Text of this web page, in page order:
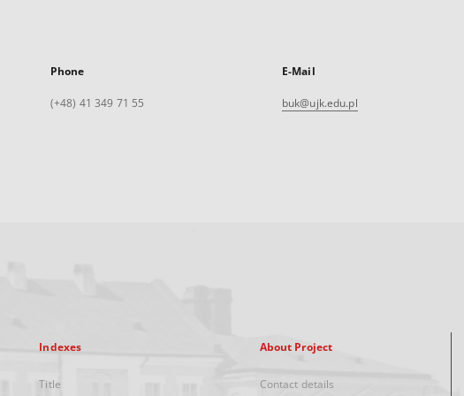
Phone
(+48) 41 349 71 55
E-Mail
buk@ujk.edu.pl
Indexes
Title
About Project
Contact details